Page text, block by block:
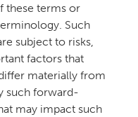
these terms or
Such
subject to risks,
factors that
materially from
such forward-
may impact such